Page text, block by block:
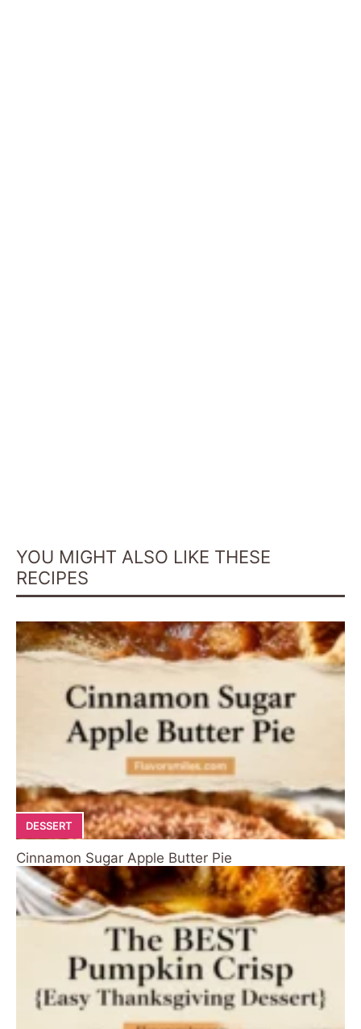
YOU MIGHT ALSO LIKE THESE
RECIPES
DESSERT
Cinnamon Sugar Apple Butter Pie